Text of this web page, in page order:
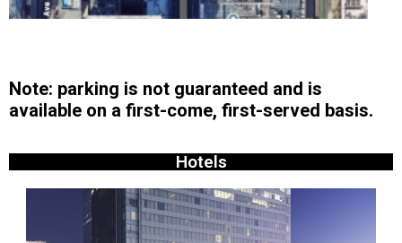
Note: parking is not guaranteed and is
available on a first-come, first-served basis.
Hotels